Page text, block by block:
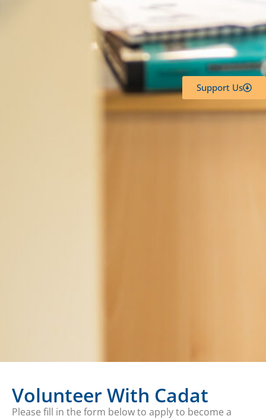
Volunteer With Cadat
Please fill in the form below to apply to become a
Support Us